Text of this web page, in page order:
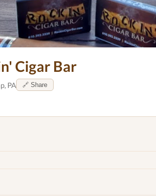
Cigar Bar
PA 🔗 Share